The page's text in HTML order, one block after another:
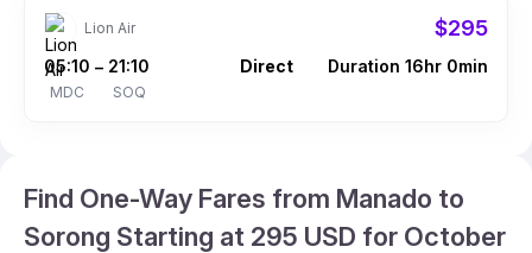
Lion Air $295
05:10
MDC
– 21:10
SOQ
Direct Duration 16hr 0min
Find One-Way Fares from Manado to
Sorong Starting at 295 USD for October